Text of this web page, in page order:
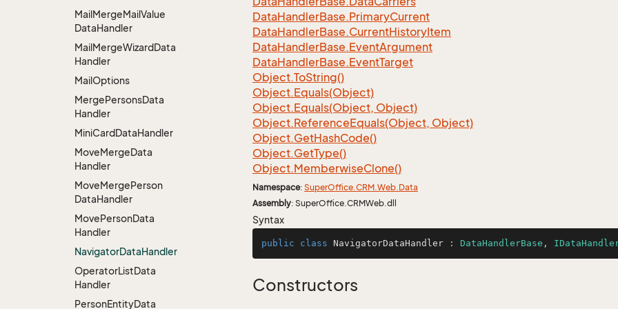
MailMergeMailValue
DataHandler
MailMergeWizardData
Handler
MailOptions
MergePersonsData
Handler
MiniCardDataHandler
MoveMergeData
Handler
MoveMergePerson
DataHandler
MovePersonData
Handler
NavigatorDataHandler
OperatorListData
Handler
PersonEntityData
DataHandlerBase.PrimaryCurrent
DataHandlerBase.CurrentHistoryItem
DataHandlerBase.EventArgument
DataHandlerBase.EventTarget
Object.ToString()
Object.Equals(Object)
Object.Equals(Object, Object)
Object.ReferenceEquals(Object, Object)
Object.GetHashCode()
Object.GetType()
Object.MemberwiseClone()
Namespace: SuperOffice.CRM.Web.Data
Assembly: SuperOffice.CRMWeb.dll
Syntax
public class NavigatorDataHandler : DataHandlerBase ,
Constructors